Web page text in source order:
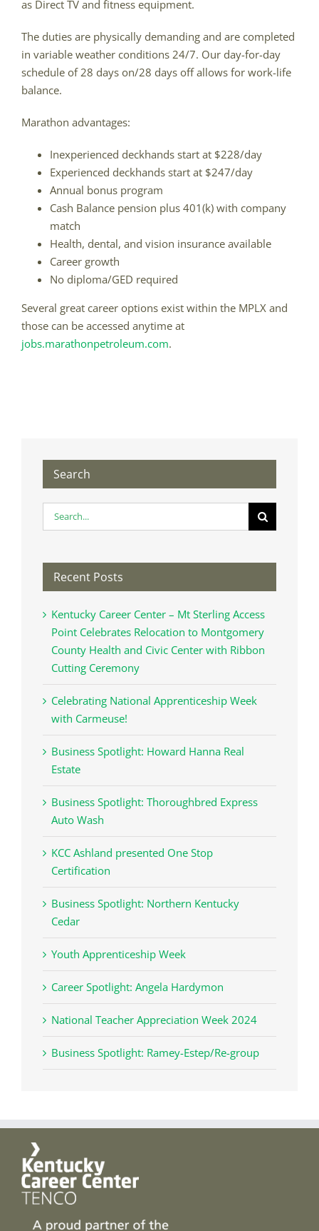
as Direct TV and fitness equipment.
The duties are physically demanding and are completed
in variable weather conditions 24/7. Our day-for-day
schedule of 28 days on/28 days off allows for work-life
balance.
Marathon advantages:
Inexperienced deckhands start at $228/day
Experienced deckhands start at $247/day
Annual bonus program
Cash Balance pension plus 401(k) with company
match
Health, dental, and vision insurance available
Career growth
No diploma/GED required
Several great career options exist within the MPLX and
those can be accessed anytime at
jobs.marathonpetroleum.com.
Search
Search
for:
Recent Posts
Kentucky Career Center – Mt Sterling Access
Point Celebrates Relocation to Montgomery
County Health and Civic Center with Ribbon
Cutting Ceremony
Celebrating National Apprenticeship Week
with Carmeuse!
Business Spotlight: Howard Hanna Real
Estate
Business Spotlight: Thoroughbred Express
Auto Wash
KCC Ashland presented One Stop
Certification
Business Spotlight: Northern Kentucky
Cedar
Youth Apprenticeship Week
Career Spotlight: Angela Hardymon
National Teacher Appreciation Week 2024
Business Spotlight: Ramey-Estep/Re-group